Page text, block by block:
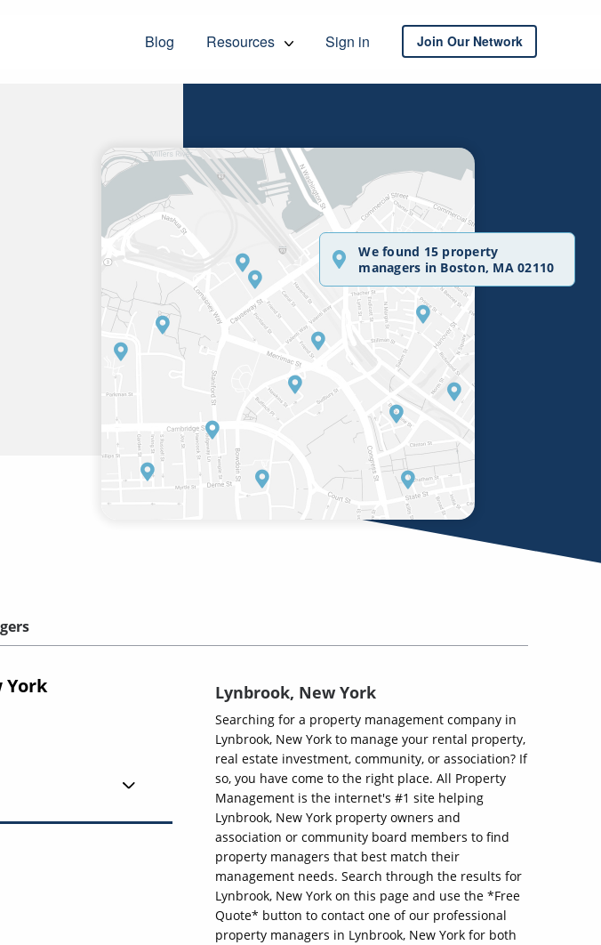
Blog Resources Sign in Join Our Network
We found 15 property
managers in Boston, MA 02110
York Lynbrook, New York
Searching for a property management company in
Lynbrook, New York to manage your rental property,
real estate investment, community, or association? If
so, you have come to the right place. All Property
Management is the internet's #1 site helping
Lynbrook, New York property owners and
association or community board members to find
property managers that best match their
management needs. Search through the results for
Lynbrook, New York on this page and use the *Free
Quote* button to contact one of our professional
property managers in Lynbrook, New York for both